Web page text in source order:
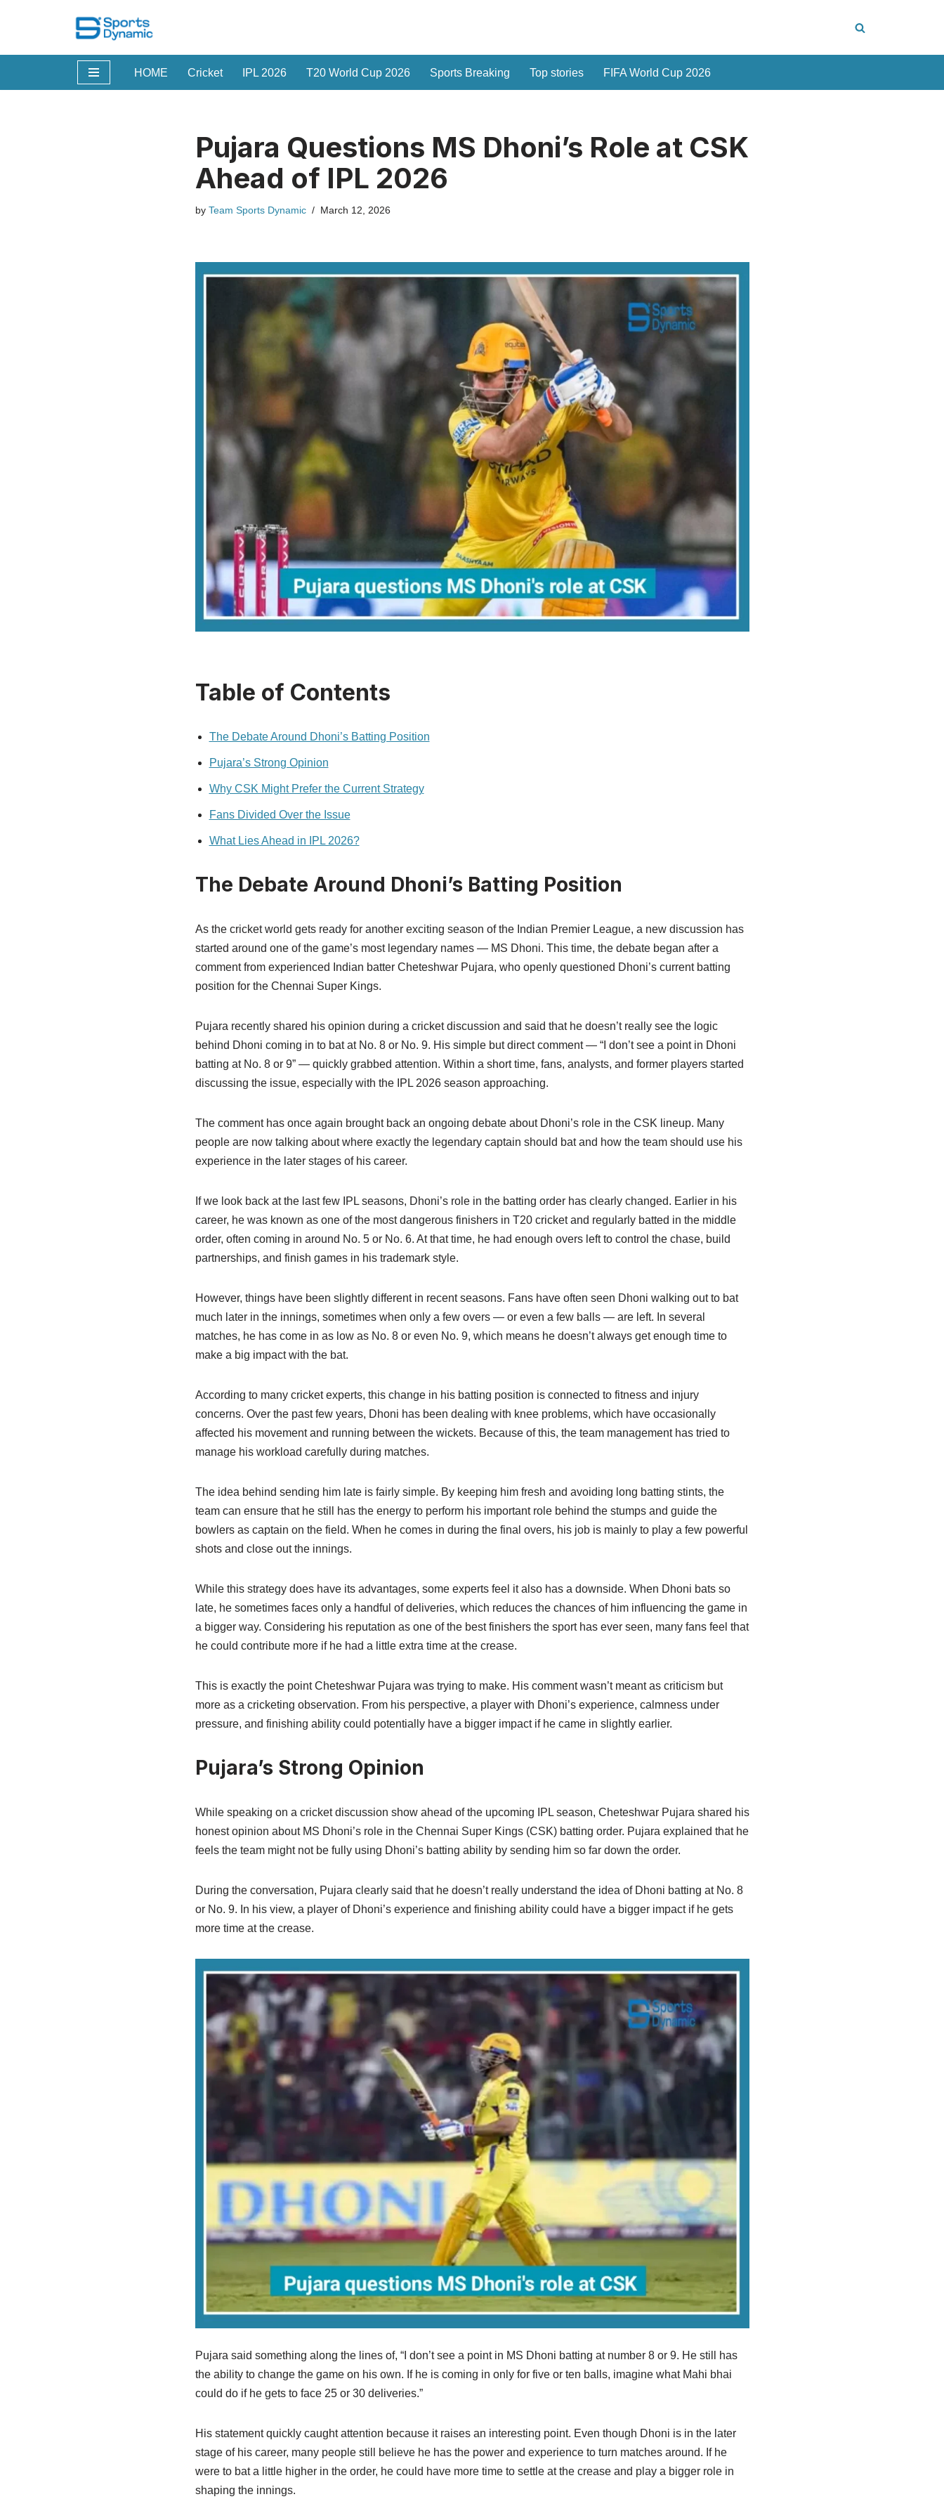
to
HOME Cricket IPL 2026 T20 World Cup 2026 Sports Breaking Top stories FIFA World Cup 2026
Pujara Questions MS Dhoni’s Role at CSK
Ahead of IPL 2026
by Team Sports Dynamic March 12, 2026
Table of Contents
The Debate Around Dhoni’s Batting Position
Pujara’s Strong Opinion
Why CSK Might Prefer the Current Strategy
Fans Divided Over the Issue
What Lies Ahead in IPL 2026?
The Debate Around Dhoni’s Batting Position
As the cricket world gets ready for another exciting season of the Indian Premier League, a new discussion has
started around one of the game’s most legendary names — MS Dhoni. This time, the debate began after a
comment from experienced Indian batter Cheteshwar Pujara, who openly questioned Dhoni’s current batting
position for the Chennai Super Kings.
Pujara recently shared his opinion during a cricket discussion and said that he doesn’t really see the logic
behind Dhoni coming in to bat at No. 8 or No. 9. His simple but direct comment — “I don’t see a point in Dhoni
batting at No. 8 or 9” — quickly grabbed attention. Within a short time, fans, analysts, and former players started
discussing the issue, especially with the IPL 2026 season approaching.
The comment has once again brought back an ongoing debate about Dhoni’s role in the CSK lineup. Many
people are now talking about where exactly the legendary captain should bat and how the team should use his
experience in the later stages of his career.
If we look back at the last few IPL seasons, Dhoni’s role in the batting order has clearly changed. Earlier in his
career, he was known as one of the most dangerous finishers in T20 cricket and regularly batted in the middle
order, often coming in around No. 5 or No. 6. At that time, he had enough overs left to control the chase, build
partnerships, and finish games in his trademark style.
However, things have been slightly different in recent seasons. Fans have often seen Dhoni walking out to bat
much later in the innings, sometimes when only a few overs — or even a few balls — are left. In several
matches, he has come in as low as No. 8 or even No. 9, which means he doesn’t always get enough time to
make a big impact with the bat.
According to many cricket experts, this change in his batting position is connected to fitness and injury
concerns. Over the past few years, Dhoni has been dealing with knee problems, which have occasionally
affected his movement and running between the wickets. Because of this, the team management has tried to
manage his workload carefully during matches.
The idea behind sending him late is fairly simple. By keeping him fresh and avoiding long batting stints, the
team can ensure that he still has the energy to perform his important role behind the stumps and guide the
bowlers as captain on the field. When he comes in during the final overs, his job is mainly to play a few powerful
shots and close out the innings.
While this strategy does have its advantages, some experts feel it also has a downside. When Dhoni bats so
late, he sometimes faces only a handful of deliveries, which reduces the chances of him influencing the game in
a bigger way. Considering his reputation as one of the best finishers the sport has ever seen, many fans feel that
he could contribute more if he had a little extra time at the crease.
This is exactly the point Cheteshwar Pujara was trying to make. His comment wasn’t meant as criticism but
more as a cricketing observation. From his perspective, a player with Dhoni’s experience, calmness under
pressure, and finishing ability could potentially have a bigger impact if he came in slightly earlier.
Pujara’s Strong Opinion
While speaking on a cricket discussion show ahead of the upcoming IPL season, Cheteshwar Pujara shared his
honest opinion about MS Dhoni’s role in the Chennai Super Kings (CSK) batting order. Pujara explained that he
feels the team might not be fully using Dhoni’s batting ability by sending him so far down the order.
During the conversation, Pujara clearly said that he doesn’t really understand the idea of Dhoni batting at No. 8
or No. 9. In his view, a player of Dhoni’s experience and finishing ability could have a bigger impact if he gets
more time at the crease.
Pujara said something along the lines of, “I don’t see a point in MS Dhoni batting at number 8 or 9. He still has
the ability to change the game on his own. If he is coming in only for five or ten balls, imagine what Mahi bhai
could do if he gets to face 25 or 30 deliveries.”
His statement quickly caught attention because it raises an interesting point. Even though Dhoni is in the later
stage of his career, many people still believe he has the power and experience to turn matches around. If he
were to bat a little higher in the order, he could have more time to settle at the crease and play a bigger role in
shaping the innings.